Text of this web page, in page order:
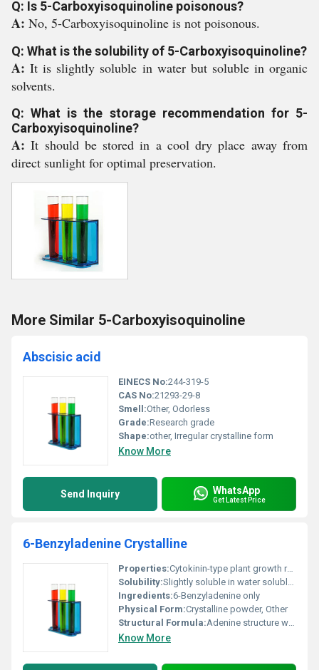
Q: Is 5-Carboxyisoquinoline poisonous?
A: No, 5-Carboxyisoquinoline is not poisonous.
Q: What is the solubility of 5-Carboxyisoquinoline?
A:It is slightly soluble in water but soluble in organic
solvents.
Q: What is the storage recommendation for 5-
Carboxyisoquinoline?
A:It should be stored in a cool dry place away from
direct sunlight for optimal preservation.
More Similar 5-Carboxyisoquinoline
Abscisic acid
EINECS No:244-319-5
CAS No:21293-29-8
Smell:Other, Odorless
Grade:Research grade
Shape:other, Irregular crystalline form
Know More
Send Inquiry WhatsApp
Get Latest Price
6-Benzyladenine Crystalline
Properties:Cytokinin-type plant growth regulator with high biological activity
Solubility:Slightly soluble in water soluble in ethanol and DMSO
Ingredients:6-Benzyladenine only
Physical Form:Crystalline powder, Other
Structural Formula:Adenine structure with a benzyl group attached to the 6th position on the purine ring
Know More